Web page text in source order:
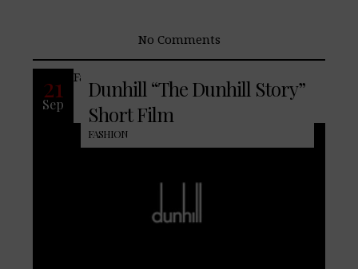
No Comments
21
Sep
Dunhill “The Dunhill Story”
Short Film
FASHION
Famed men’s fashion house dunhill